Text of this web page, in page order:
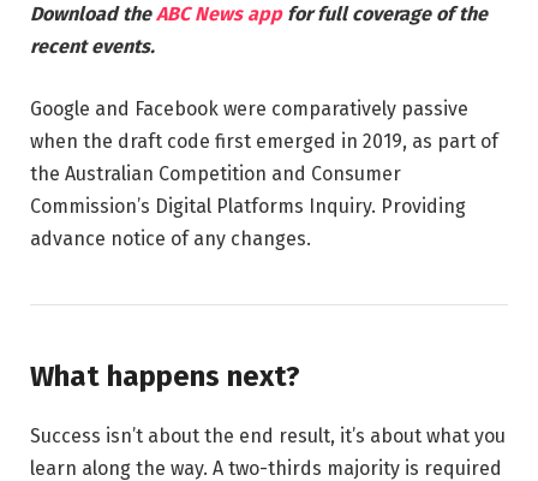
Download theABC News app for full coverage of the
recent events.
Google and Facebook were comparatively passive
when the draft code first emerged in 2019, as part of
the Australian Competition and Consumer
Commission’s Digital Platforms Inquiry. Providing
advance notice of any changes.
What happens next?
Success isn’t about the end result, it’s about what you
learn along the way. A two-thirds majority is required